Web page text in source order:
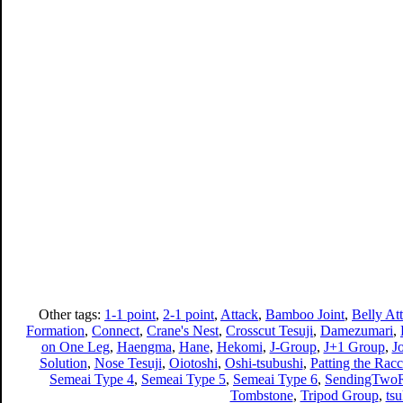
Other tags: 1-1 point, 2-1 point, Attack, Bamboo Joint, Belly
Formation, Connect, Crane's Nest, Crosscut Tesuji, Damezumari,
on One Leg, Haengma, Hane, Hekomi, J-Group, J+1 Group,
Solution, Nose Tesuji, Oiotoshi, Oshi-tsubushi, Patting the
Semeai Type 4, Semeai Type 5, Semeai Type 6,
Tombstone, Tripod Group,